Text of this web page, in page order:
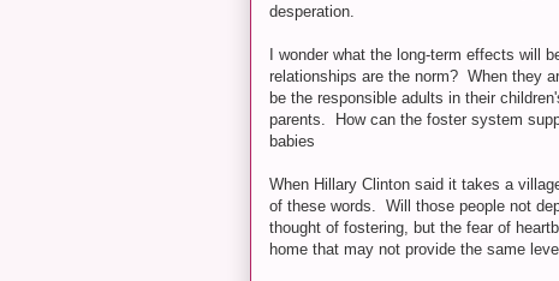
desperation.
I wonder what the long-term effects will
relationships are the norm? When they
be the responsible adults in their
parents. How can the foster system
babies
When Hillary Clinton said it takes a
of these words. Will those people not
thought of fostering, but the fear of
home that may not provide the same